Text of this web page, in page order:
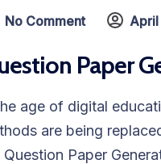
No Comment April
Paper
age of digital
are being
Question Paper